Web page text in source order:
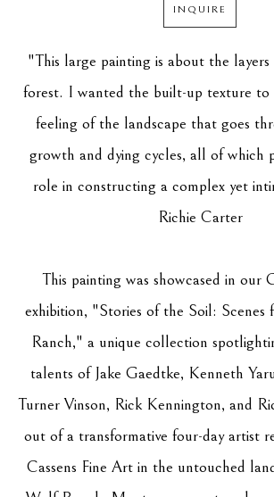
INQUIRE
"This large painting is about the
forest. I wanted the built-up texture to
feeling of the landscape that goes
growth and dying cycles, all of which
role in constructing a complex yet
Richie Carter
This painting was showcased in our
exhibition, "Stories of the Soil:
Ranch," a unique collection
talents of Jake Gaedtke, Kenneth
Turner Vinson, Rick Kennington, and
out of a transformative four-day artist
Cassens Fine Art in the untouched